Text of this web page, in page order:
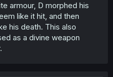
armour, D morphed his
like it hit, and then
his death. This also
as a divine weapon